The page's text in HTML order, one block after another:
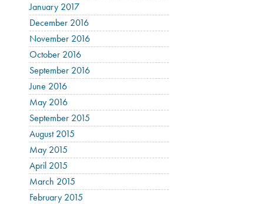
January 2017
December 2016
November 2016
October 2016
September 2016
June 2016
May 2016
September 2015
August 2015
May 2015
April 2015
March 2015
February 2015